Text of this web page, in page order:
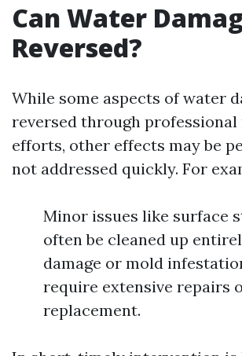
Can Water
Reversed?
While some aspects of water
reversed through
efforts, other effects may be
not addressed quickly. For
Minor issues like surface
often be cleaned up
damage or mold
require extensive repairs
replacement.